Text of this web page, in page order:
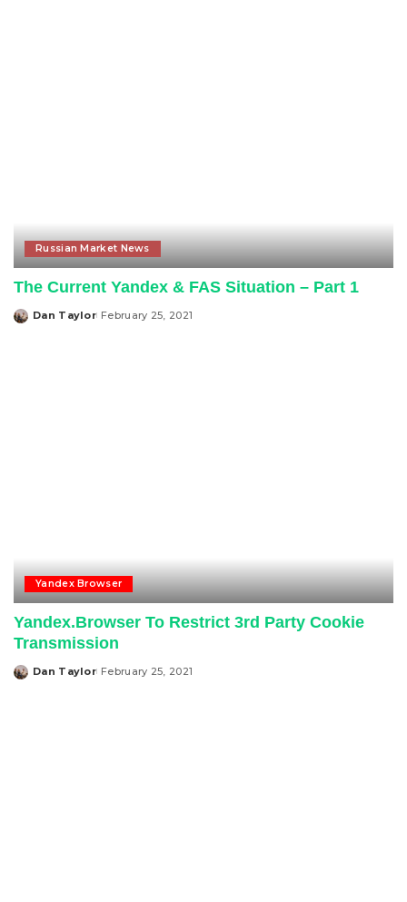
Russian Market News
The Current Yandex & FAS Situation – Part 1
Posted
Dan Taylor February 25, 2021
Yandex Browser
Yandex.Browser To Restrict 3rd Party Cookie
Transmission
Posted
Dan Taylor February 25, 2021